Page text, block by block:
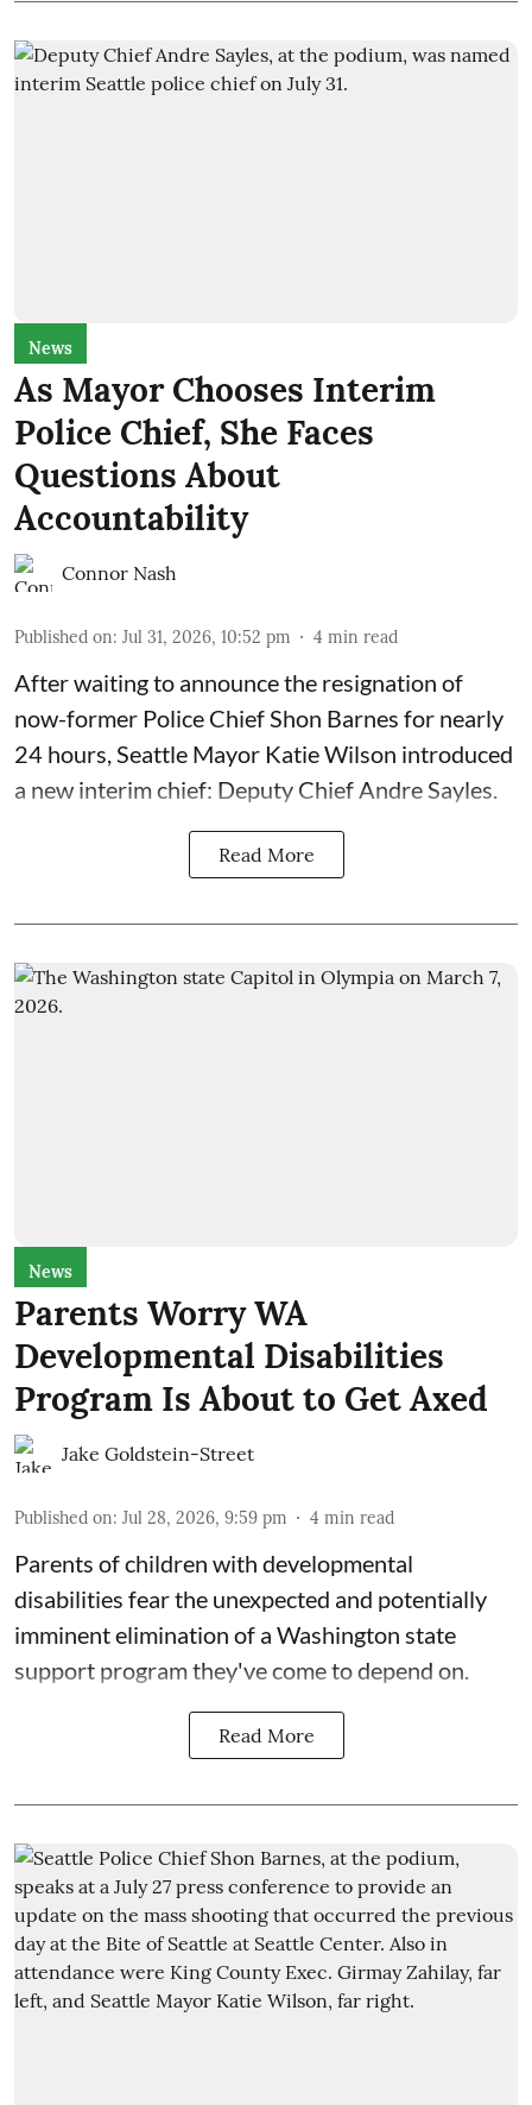
News
As Mayor Chooses Interim
Police Chief, She Faces
Questions About
Accountability
Connor Nash
Published on: Jul 31, 2026, 10:52 pm 4 min read
After waiting to announce the resignation of
now-former Police Chief Shon Barnes for nearly
24 hours, Seattle Mayor Katie Wilson introduced
a new interim chief: Deputy Chief Andre Sayles.
Read More
News
Parents Worry WA
Developmental Disabilities
Program Is About to Get Axed
Jake Goldstein-Street
Published on: Jul 28, 2026, 9:59 pm 4 min read
Parents of children with developmental
disabilities fear the unexpected and potentially
imminent elimination of a Washington state
support program they've come to depend on.
Read More